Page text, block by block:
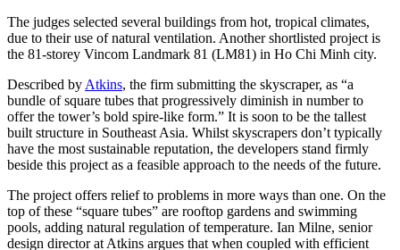
The judges selected several buildings from hot, tropical climates,
due to their use of natural ventilation. Another shortlisted project is
the 81-storey Vincom Landmark 81 (LM81) in Ho Chi Minh city.
Described by Atkins, the firm submitting the skyscraper, as “a
bundle of square tubes that progressively diminish in number to
offer the tower’s bold spire-like form.” It is soon to be the tallest
built structure in Southeast Asia. Whilst skyscrapers don’t typically
have the most sustainable reputation, the developers stand firmly
beside this project as a feasible approach to the needs of the future.
The project offers relief to problems in more ways than one. On the
top of these “square tubes” are rooftop gardens and swimming
pools, adding natural regulation of temperature. Ian Milne, senior
design director at Atkins argues that when coupled with efficient